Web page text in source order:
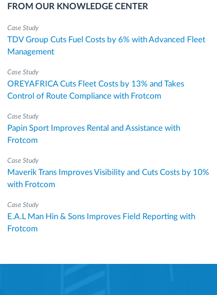
FROM OUR KNOWLEDGE CENTER
Case Study
TDV Group Cuts Fuel Costs by 6% with Advanced Fleet
Management
Case Study
OREYAFRICA Cuts Fleet Costs by 13% and Takes
Control of Route Compliance with Frotcom
Case Study
Papin Sport Improves Rental and Assistance with
Frotcom
Case Study
Maverik Trans Improves Visibility and Cuts Costs by 10%
with Frotcom
Case Study
E.A.L Man Hin & Sons Improves Field Reporting with
Frotcom